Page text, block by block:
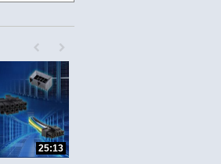
First page loaded, no previous page
Last page loaded, no next page
25:13